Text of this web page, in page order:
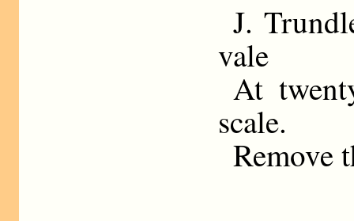
J.
vale
At
scale.
Remove